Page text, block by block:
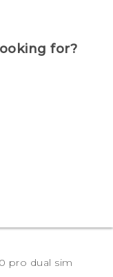
for?
pro dual sim‎